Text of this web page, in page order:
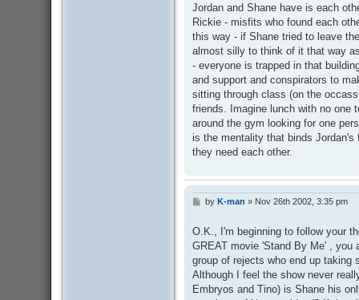
Jordan and Shane have is each
Rickie - misfits who found each
this way - if Shane tried to leave
almost silly to think of it that way
- everyone is trapped in that
and support and conspirators to
sitting through class (on the
friends. Imagine lunch with no one
around the gym looking for one
is the mentality that binds Jordan's
they need each other.
P
t
by K-man » Nov 26th 2002, 3:35 pm
O.K., I'm beginning to follow your
GREAT movie 'Stand By Me' , you
group of rejects who end up taking
Although I feel the show never
Embryos and Tino) is Shane his